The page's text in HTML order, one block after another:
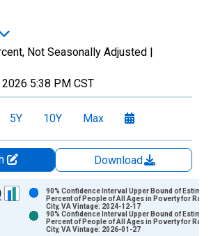
Not Seasonally Adjusted |
2026 5:38 PM CST
5Y 10Y Max
Download
series.
90% Confidence Interval Upper Bound of
Percent of People of All Ages in Poverty for
City, VA Vintage: 2024-12-17
90% Confidence Interval Upper Bound of
Percent of People of All Ages in Poverty for
City, VA Vintage: 2026-01-27